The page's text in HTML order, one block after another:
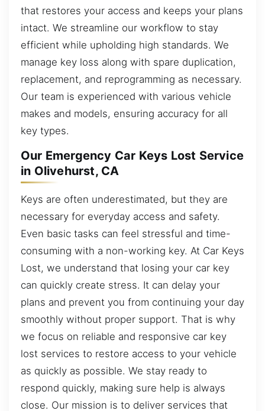
that restores your access and keeps your plans
intact. We streamline our workflow to stay
efficient while upholding high standards. We
manage key loss along with spare duplication,
replacement, and reprogramming as necessary.
Our team is experienced with various vehicle
makes and models, ensuring accuracy for all
key types.
Our Emergency Car Keys Lost Service
in Olivehurst, CA
Keys are often underestimated, but they are
necessary for everyday access and safety.
Even basic tasks can feel stressful and time-
consuming with a non-working key. At Car Keys
Lost, we understand that losing your car key
can quickly create stress. It can delay your
plans and prevent you from continuing your day
smoothly without proper support. That is why
we focus on reliable and responsive car key
lost services to restore access to your vehicle
as quickly as possible. We stay ready to
respond quickly, making sure help is always
close. Our mission is to deliver services that